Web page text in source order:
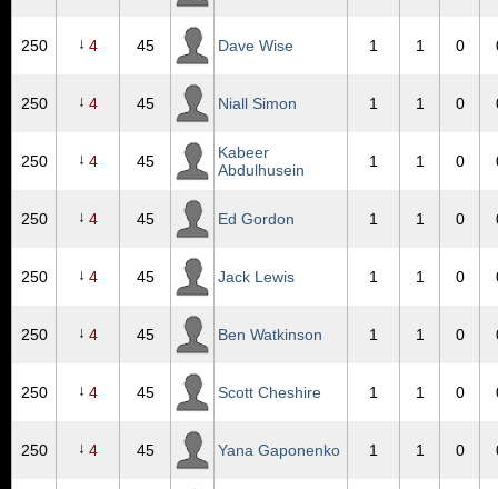
250 ↓ 4 45 Dave Wise 1 1 0
250 ↓ 4 45 Niall Simon 1 1 0
250 ↓ 4 45
Kabeer
Abdulhusein
1 1 0
250 ↓ 4 45 Ed Gordon 1 1 0
250 ↓ 4 45 Jack Lewis 1 1 0
250 ↓ 4 45 Ben Watkinson 1 1 0
250 ↓ 4 45 Scott Cheshire 1 1 0
250 ↓ 4 45 Yana Gaponenko 1 1 0